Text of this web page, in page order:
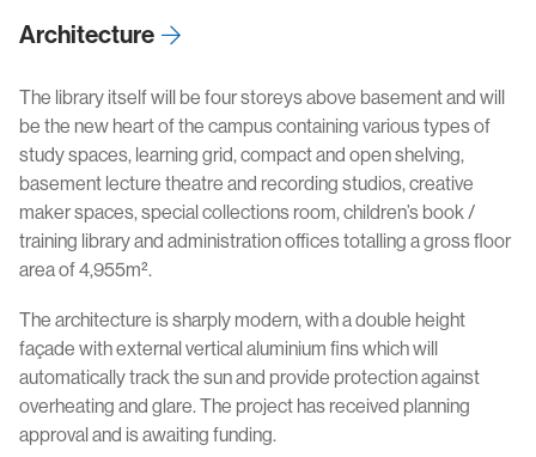
Architecture
The library itself will be four storeys above basement and will
be the new heart of the campus containing various types of
study spaces, learning grid, compact and open shelving,
basement lecture theatre and recording studios, creative
maker spaces, special collections room, children’s book /
training library and administration offices totalling a gross floor
area of 4,955m².
The architecture is sharply modern, with a double height
façade with external vertical aluminium fins which will
automatically track the sun and provide protection against
overheating and glare. The project has received planning
approval and is awaiting funding.